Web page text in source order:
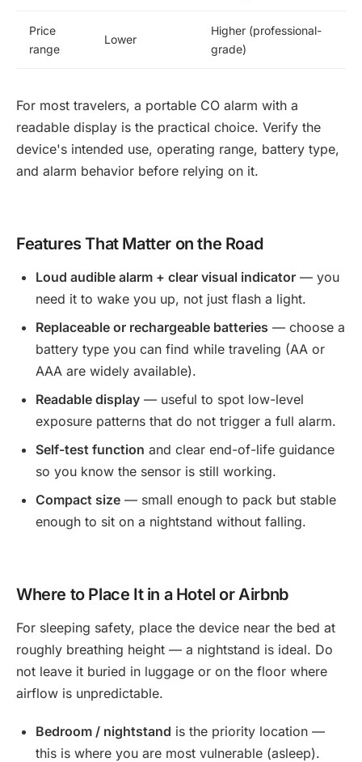
Price
range
Lower
Higher (professional-
grade)
For most travelers, a portable CO alarm with a
readable display is the practical choice. Verify the
device's intended use, operating range, battery type,
and alarm behavior before relying on it.
Features That Matter on the Road
Loud audible alarm + clear visual indicator — you
need it to wake you up, not just flash a light.
Replaceable or rechargeable batteries — choose a
battery type you can find while traveling (AA or
AAA are widely available).
Readable display — useful to spot low-level
exposure patterns that do not trigger a full alarm.
Self-test function and clear end-of-life guidance
so you know the sensor is still working.
Compact size — small enough to pack but stable
enough to sit on a nightstand without falling.
Where to Place It in a Hotel or Airbnb
For sleeping safety, place the device near the bed at
roughly breathing height — a nightstand is ideal. Do
not leave it buried in luggage or on the floor where
airflow is unpredictable.
Bedroom / nightstand is the priority location —
this is where you are most vulnerable (asleep).